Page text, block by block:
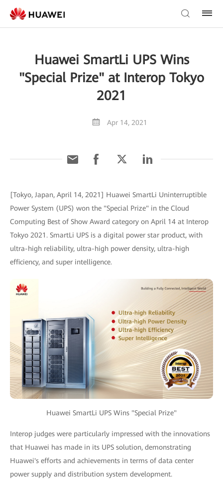
Huawei SmartLi UPS Wins
"Special Prize" at Interop Tokyo
2021
Apr 14, 2021
[Tokyo, Japan, April 14, 2021] Huawei SmartLi Uninterruptible
Power System (UPS) won the "Special Prize" in the Cloud
Computing Best of Show Award category on April 14 at Interop
Tokyo 2021. SmartLi UPS is a digital power star product, with
ultra-high reliability, ultra-high power density, ultra-high
efficiency, and super intelligence.
Huawei SmartLi UPS Wins "Special Prize"
Interop judges were particularly impressed with the innovations
that Huawei has made in its UPS solution, demonstrating
Huawei's efforts and achievements in terms of data center
power supply and distribution system development.